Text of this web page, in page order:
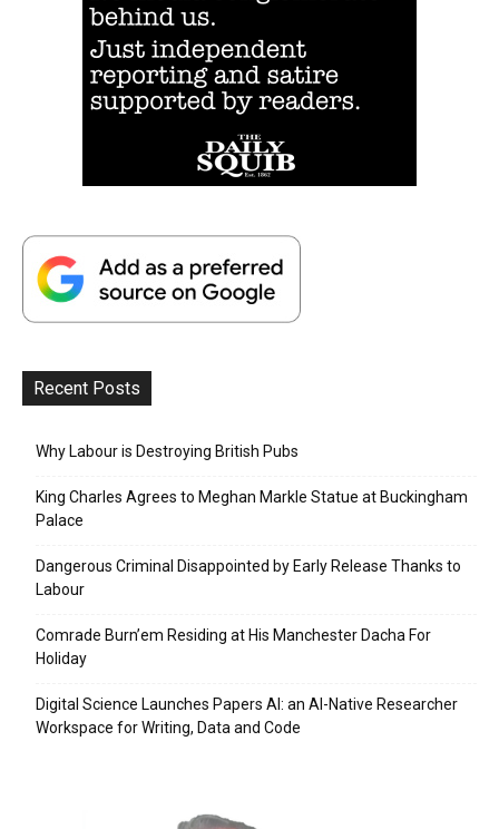
Recent Posts
Why Labour is Destroying British Pubs
King Charles Agrees to Meghan Markle Statue at Buckingham
Palace
Dangerous Criminal Disappointed by Early Release Thanks to
Labour
Comrade Burn’em Residing at His Manchester Dacha For
Holiday
Digital Science Launches Papers AI: an AI-Native Researcher
Workspace for Writing, Data and Code